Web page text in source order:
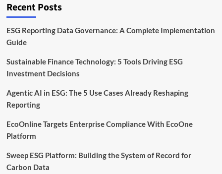
Sustainable
Recent Posts
ESG Reporting Data Governance: A Complete Implementation
Guide
Sustainable Finance Technology: 5 Tools Driving ESG
Investment Decisions
Agentic AI in ESG: The 5 Use Cases Already Reshaping
Reporting
EcoOnline Targets Enterprise Compliance With EcoOne
Platform
Sweep ESG Platform: Building the System of Record for
Carbon Data